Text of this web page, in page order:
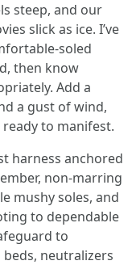
steep, and our
slick as ice. I’ve
then know
Add a
a gust of wind,
ready to manifest.
harness anchored
non‑marring
mushy soles, and
to dependable
to
neutralizers